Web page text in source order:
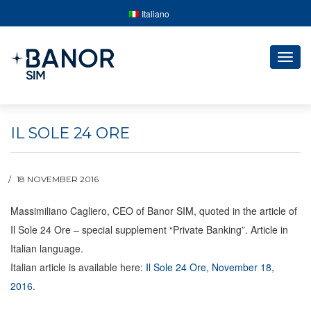
Italiano
IL SOLE 24 ORE
18 NOVEMBER 2016
Massimiliano Cagliero, CEO of Banor SIM, quoted in the article of
Il Sole 24 Ore – special supplement “Private Banking”. Article in
Italian language.
Italian article is available here: Il Sole 24 Ore, November 18,
2016.